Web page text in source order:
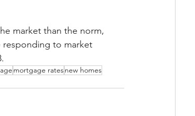
market than the norm,
responding to market
mortgage ratesnew homes